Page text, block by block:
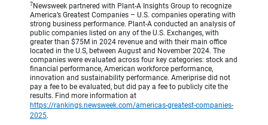
7 Newsweek partnered with Plant-A Insights Group to recognize
America’s Greatest Companies – U.S. companies operating with
strong business performance. Plant-A conducted an analysis of
public companies listed on any of the U.S. Exchanges, with
greater than $75M in 2024 revenue and with their main office
located in the U.S, between August and November 2024. The
companies were evaluated across four key categories: stock and
financial performance, American workforce performance,
innovation and sustainability performance. Ameriprise did not
pay a fee to be evaluated, but did pay a fee to publicly cite the
results. Find more information at
https://rankings.newsweek.com/americas-greatest-companies-
2025.